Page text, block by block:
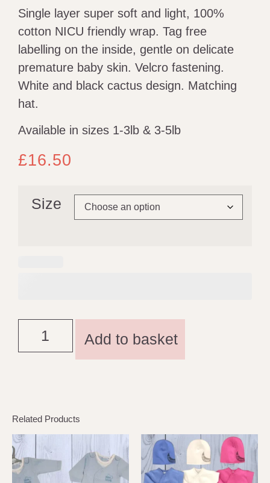
Single layer super soft and light, 100%
cotton NICU friendly wrap. Tag free
labelling on the inside, gentle on delicate
premature baby skin. Velcro fastening.
White and black cactus design. Matching
hat.
Available in sizes 1-3lb & 3-5lb
£16.50
Size
Add to basket
Related Products